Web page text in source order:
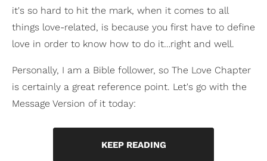
it's so hard to hit the mark, when it comes to all
things love-related, is because you first have to define
love in order to know how to do it…right and well.
Personally, I am a Bible follower, so The Love Chapter
is certainly a great reference point. Let's go with the
Message Version of it today:
KEEP READING